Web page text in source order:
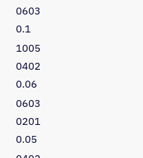
0603
0.1
1005
0402
0.06
0603
0201
0.05